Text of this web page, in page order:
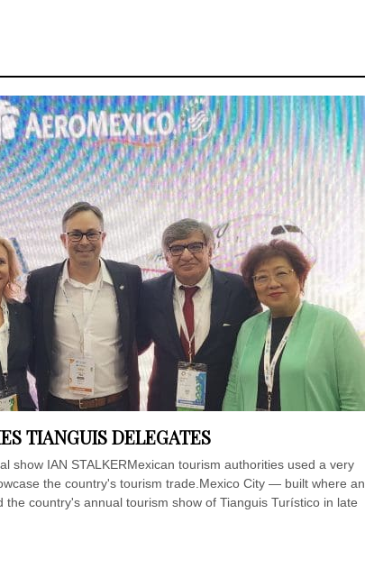
TIANGUIS DELEGATES
show IAN STALKERMexican tourism authorities used a very
the country's tourism trade.Mexico City — built where an
country's annual tourism show of Tianguis Turístico in late